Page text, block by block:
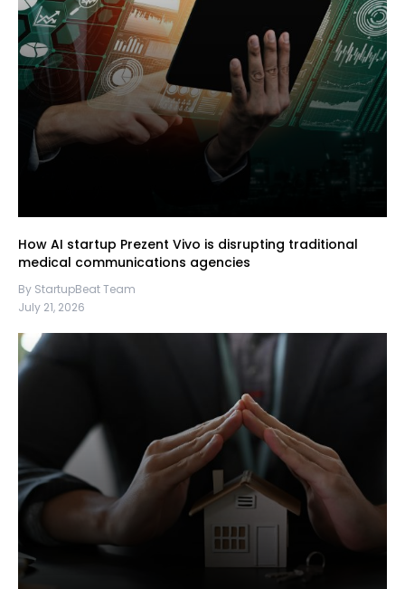
How AI startup Prezent Vivo is disrupting traditional
medical communications agencies
By StartupBeat Team
July 21, 2026